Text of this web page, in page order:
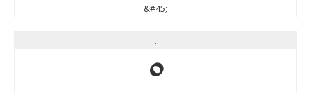
&#45;
.
.